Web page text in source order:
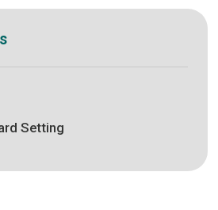
Setting